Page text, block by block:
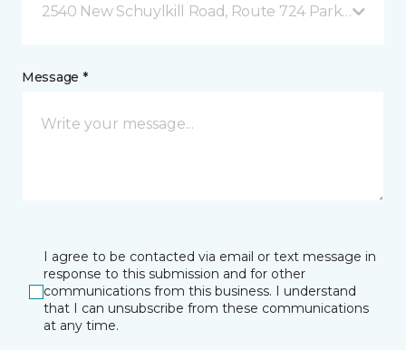
2540 New Schuylkill Road, Route 724 Parker Ford,
Message *
I agree to be contacted via email or text message in
response to this submission and for other
communications from this business. I understand
that I can unsubscribe from these communications
at any time.